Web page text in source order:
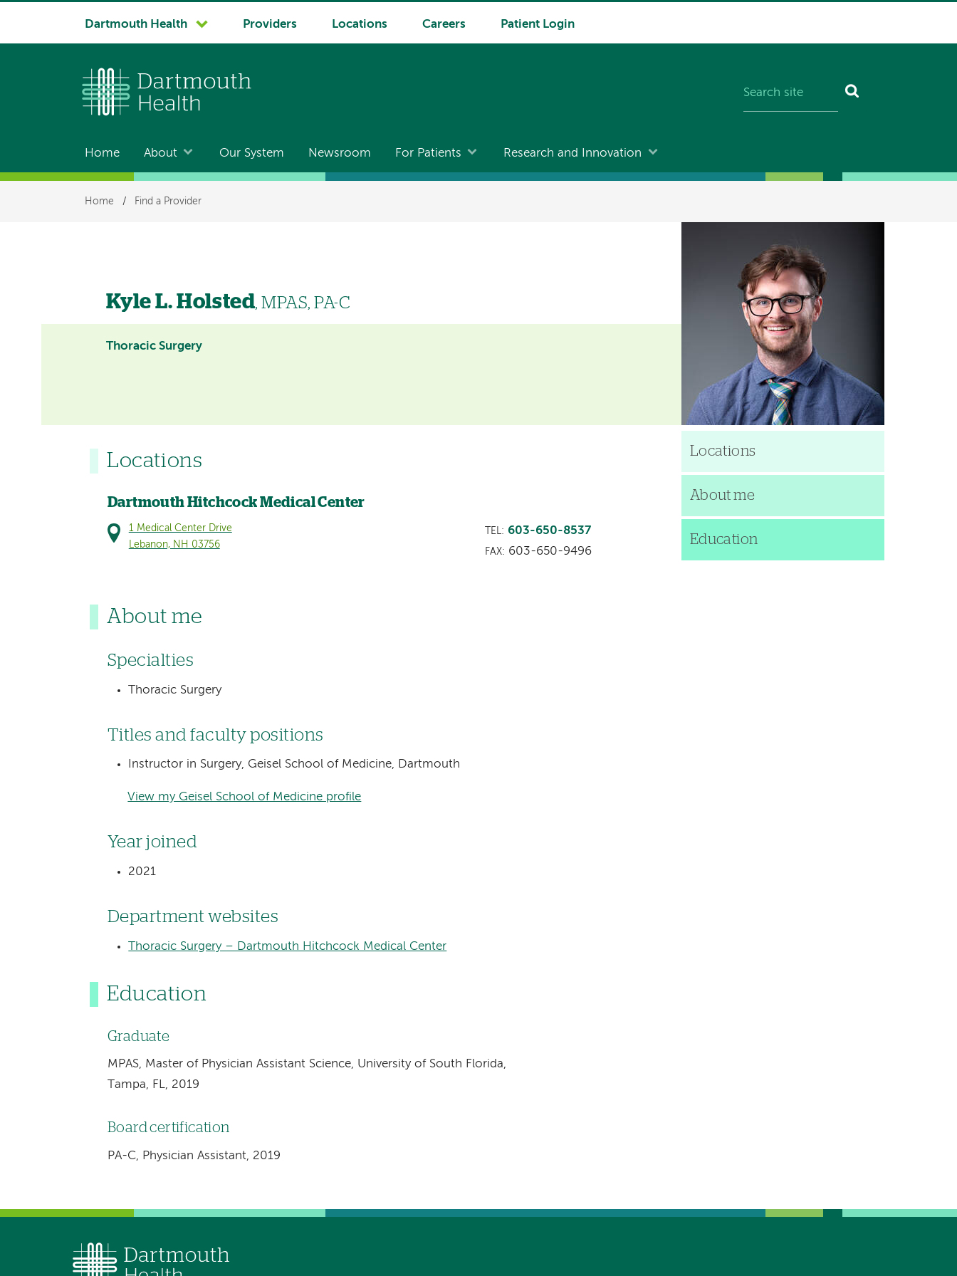
System
Dartmouth Health Providers Locations Careers Patient Login
Main
navigation
Home About Our System Newsroom For Patients Research and Innovation
Breadcrumb
Home / Find a Provider
Kyle L. Holsted, MPAS, PA-C
Thoracic Surgery
Locations
Dartmouth Hitchcock Medical Center
1 Medical Center Drive
Lebanon, NH 03756
TEL: 603-650-8537
FAX: 603-650-9496
About me
Specialties
Thoracic Surgery
Titles and faculty positions
Instructor in Surgery, Geisel School of Medicine, Dartmouth
View my Geisel School of Medicine profile
Year joined
2021
Department websites
Thoracic Surgery – Dartmouth Hitchcock Medical Center
Education
Graduate
MPAS, Master of Physician Assistant Science, University of South Florida,
Tampa, FL, 2019
Board certification
PA-C, Physician Assistant, 2019
Locations
About me
Education